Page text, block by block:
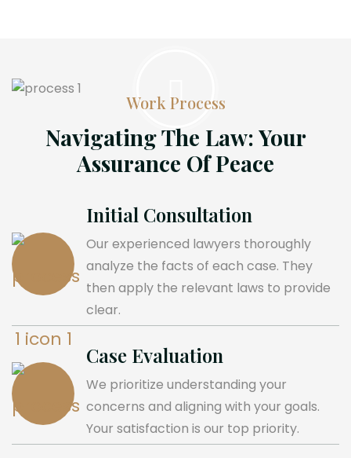
Work Process
Navigating The Law: Your
Assurance Of Peace
Initial Consultation
Our experienced lawyers thoroughly
analyze the facts of each case. They
then apply the relevant laws to provide
clear.
Case Evaluation
We prioritize understanding your
concerns and aligning with your goals.
Your satisfaction is our top priority.